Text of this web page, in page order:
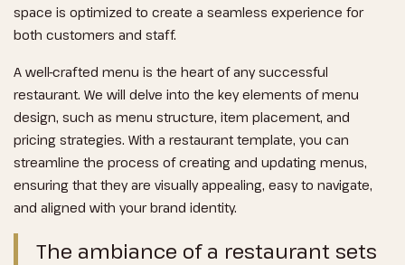
space is optimized to create a seamless experience for
both customers and staff.
A well-crafted menu is the heart of any successful
restaurant. We will delve into the key elements of menu
design, such as menu structure, item placement, and
pricing strategies. With a restaurant template, you can
streamline the process of creating and updating menus,
ensuring that they are visually appealing, easy to navigate,
and aligned with your brand identity.
The ambiance of a restaurant sets